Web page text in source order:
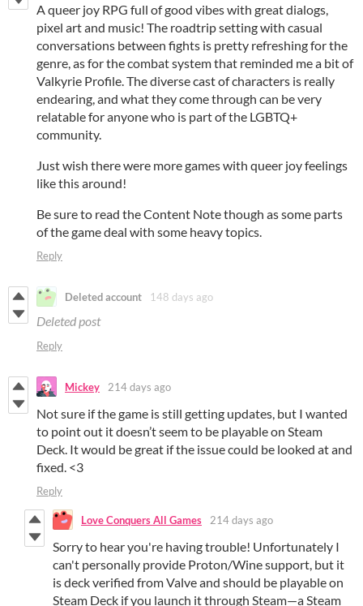
A queer joy RPG full of good vibes with great dialogs,
pixel art and music! The roadtrip setting with casual
conversations between fights is pretty refreshing for the
genre, as for the combat system that reminded me a bit of
Valkyrie Profile. The diverse cast of characters is really
endearing, and what they come through can be very
relatable for anyone who is part of the LGBTQ+
community.
Just wish there were more games with queer joy feelings
like this around!
Be sure to read the Content Note though as some parts
of the game deal with some heavy topics.
Reply
Deleted account 148 days ago
Deleted post
Reply
Mickey 214 days ago
Not sure if the game is still getting updates, but I wanted
to point out it doesn’t seem to be playable on Steam
Deck. It would be great if the issue could be looked at and
fixed. <3
Reply
Love Conquers All Games 214 days ago
Sorry to hear you're having trouble! Unfortunately I
can't personally provide Proton/Wine support, but it
is deck verified from Valve and should be playable on
Steam Deck if you launch it through Steam—a Steam